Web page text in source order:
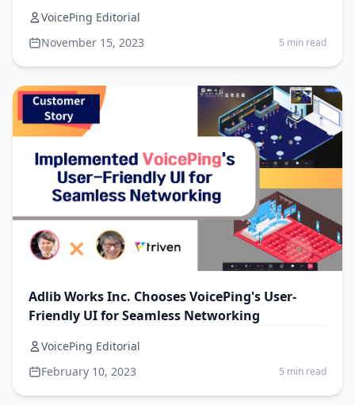
VoicePing Editorial
November 15, 2023
5 min read
Adlib Works Inc. Chooses VoicePing's User-
Friendly UI for Seamless Networking
VoicePing Editorial
February 10, 2023
5 min read